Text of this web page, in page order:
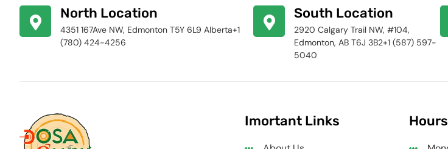
North Location
4351 167Ave NW, Edmonton T5Y 6L9 Alberta+1
(780) 424-4256
South Location
2920 Calgary Trail NW, #104,
Edmonton, AB T6J 3B2+1 (587) 597-
5040
Imortant Links